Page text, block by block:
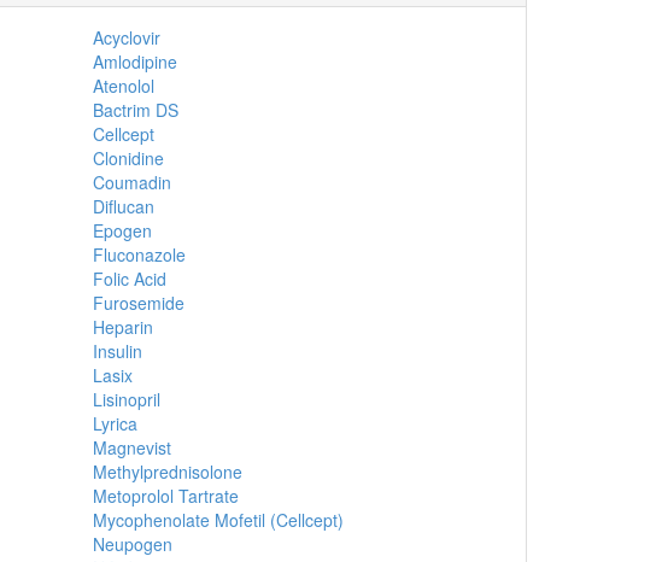
Acyclovir
Amlodipine
Atenolol
Bactrim DS
Cellcept
Clonidine
Coumadin
Diflucan
Epogen
Fluconazole
Folic Acid
Furosemide
Heparin
Insulin
Lasix
Lisinopril
Lyrica
Magnevist
Methylprednisolone
Metoprolol Tartrate
Mycophenolate Mofetil (Cellcept)
Neupogen